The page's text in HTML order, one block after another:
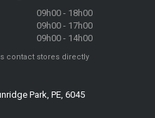
09h00 - 18h00
09h00 - 17h00
09h00 - 14h00
contact stores directly
Park, PE, 6045